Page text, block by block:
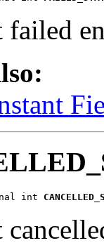
failed
int